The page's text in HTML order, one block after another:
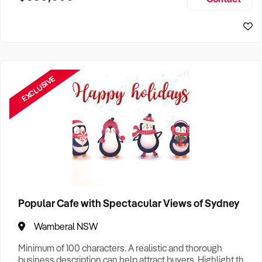
EXCLUSIVE
Popular Cafe with Spectacular Views of Sydney
Wamberal NSW
Minimum of 100 characters. A realistic and thorough
business description can help attract buyers. Highlight the